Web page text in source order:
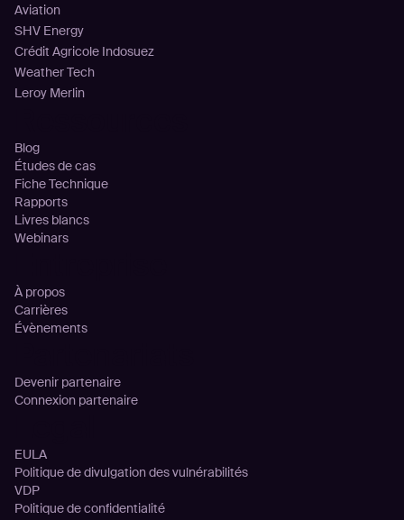
Aviation
SHV Energy
Crédit Agricole Indosuez
Weather Tech
Leroy Merlin
Blog
Études de cas
Fiche Technique
Rapports
Livres blancs
Webinars
À propos
Carrières
Évènements
Devenir partenaire
Connexion partenaire
EULA
Politique de divulgation des vulnérabilités
VDP
Politique de confidentialité